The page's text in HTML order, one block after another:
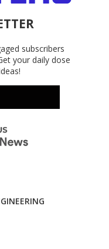
subscribers
your daily dose